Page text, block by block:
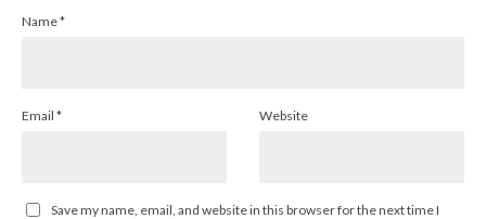
Name*
Email * Website
Save my name, email, and website in this browser for the next time I